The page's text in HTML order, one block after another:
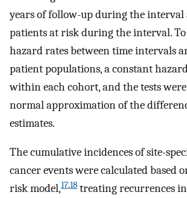
years of follow-up during the interval
patients at risk during the interval.
hazard rates between time intervals
patient populations, a constant
within each cohort, and the tests
normal approximation of the
estimates.
The cumulative incidences of site-
cancer events were calculated based
risk model,17,18 treating recurrences